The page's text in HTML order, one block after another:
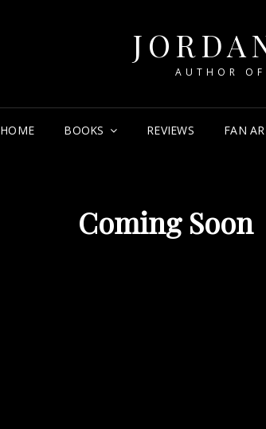
AUTHOR
HOME BOOKS REVIEWS FAN
Coming Soon